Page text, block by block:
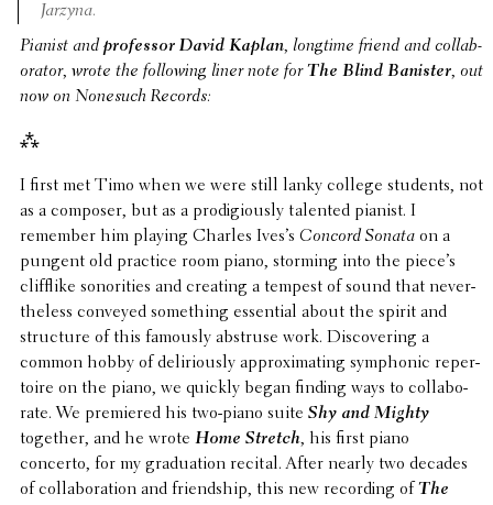
Jarzyna.
Pianist and profes­sor David Kaplan, longtime friend and collab­
o­ra­tor, wrote the follow­ing liner note forThe Blind Banister, out
now on Nonesuch Records:
⁂
I first met Timo when we were still lanky college students, not
as a composer, but as a prodi­giously talented pianist. I
remember him playing Charles Ives’s Concord Sonataon a
pungent old practice room piano, storming into the piece’s
clif­flike sonori­ties and creating a tempest of sound that never­
the­less conveyed some­thing essen­tial about the spirit and
struc­ture of this famously abstruse work. Discov­er­ing a
common hobby of deliri­ously approx­i­mat­ing symphonic reper­
toire on the piano, we quickly began finding ways to collab­o­
rate. We premiered his two-piano suite Shy and Mighty
together, and he wrote Home Stretch, his first piano
concerto, for my grad­u­a­tion recital. After nearly two decades
of collab­o­ra­tion and friend­ship, this new record­ing of The